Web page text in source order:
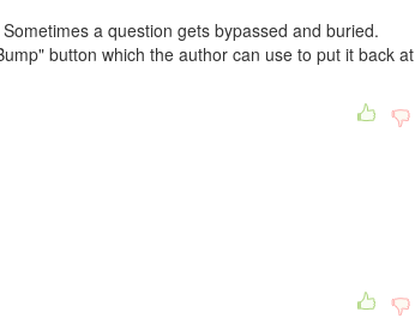
a question gets bypassed and buried.
button which the author can use to put it back at